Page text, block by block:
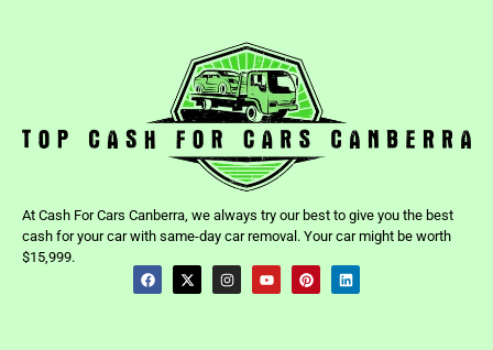
At Cash For Cars Canberra, we always try our best to give you the best
cash for your car with same-day car removal. Your car might be worth
$15,999.